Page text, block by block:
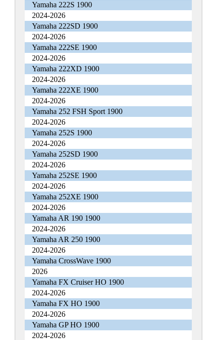
Yamaha 222S 1900
2024-2026
Yamaha 222SD 1900
2024-2026
Yamaha 222SE 1900
2024-2026
Yamaha 222XD 1900
2024-2026
Yamaha 222XE 1900
2024-2026
Yamaha 252 FSH Sport 1900
2024-2026
Yamaha 252S 1900
2024-2026
Yamaha 252SD 1900
2024-2026
Yamaha 252SE 1900
2024-2026
Yamaha 252XE 1900
2024-2026
Yamaha AR 190 1900
2024-2026
Yamaha AR 250 1900
2024-2026
Yamaha CrossWave 1900
2026
Yamaha FX Cruiser HO 1900
2024-2026
Yamaha FX HO 1900
2024-2026
Yamaha GP HO 1900
2024-2026